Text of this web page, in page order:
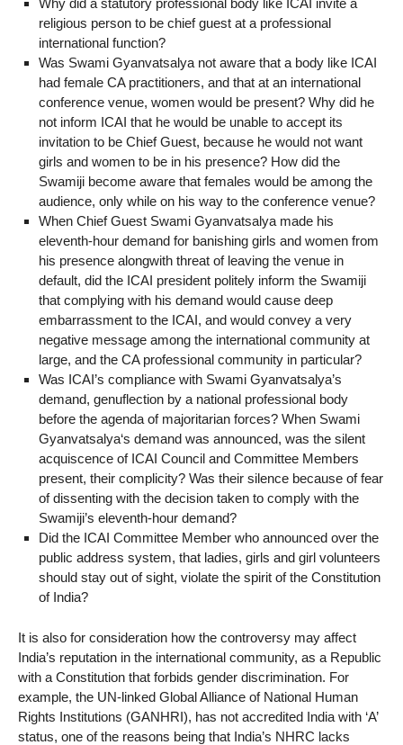
Why did a statutory professional body like ICAI invite a
religious person to be chief guest at a professional
international function?
Was Swami Gyanvatsalya not aware that a body like ICAI
had female CA practitioners, and that at an international
conference venue, women would be present? Why did he
not inform ICAI that he would be unable to accept its
invitation to be Chief Guest, because he would not want
girls and women to be in his presence? How did the
Swamiji become aware that females would be among the
audience, only while on his way to the conference venue?
When Chief Guest Swami Gyanvatsalya made his
eleventh-hour demand for banishing girls and women from
his presence alongwith threat of leaving the venue in
default, did the ICAI president politely inform the Swamiji
that complying with his demand would cause deep
embarrassment to the ICAI, and would convey a very
negative message among the international community at
large, and the CA professional community in particular?
Was ICAI’s compliance with Swami Gyanvatsalya’s
demand, genuflection by a national professional body
before the agenda of majoritarian forces? When Swami
Gyanvatsalya‘s demand was announced, was the silent
acquiscence of ICAI Council and Committee Members
present, their complicity? Was their silence because of fear
of dissenting with the decision taken to comply with the
Swamiji’s eleventh-hour demand?
Did the ICAI Committee Member who announced over the
public address system, that ladies, girls and girl volunteers
should stay out of sight, violate the spirit of the Constitution
of India?
It is also for consideration how the controversy may affect
India’s reputation in the international community, as a Republic
with a Constitution that forbids gender discrimination. For
example, the UN-linked Global Alliance of National Human
Rights Institutions (GANHRI), has not accredited India with ‘A’
status, one of the reasons being that India’s NHRC lacks